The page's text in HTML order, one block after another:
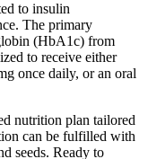
to insulin
The primary
(HbA1c) from
to receive either
once daily, or an oral
nutrition plan tailored
can be fulfilled with
seeds. Ready to